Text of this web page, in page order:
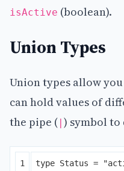
isActive (boolean).
Union Types
Union types allow
can hold values of
the pipe ( | ) symbol to
1
type Status = "